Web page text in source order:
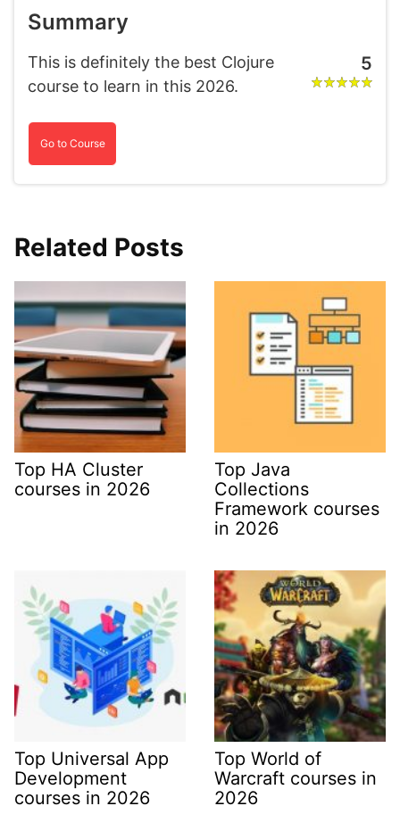
Summary
This is definitely the best Clojure
course to learn in this 2026.
5
Go to Course
Related Posts
Top HA Cluster
courses in 2026
Top Java
Collections
Framework courses
in 2026
Top Universal App
Development
courses in 2026
Top World of
Warcraft courses in
2026